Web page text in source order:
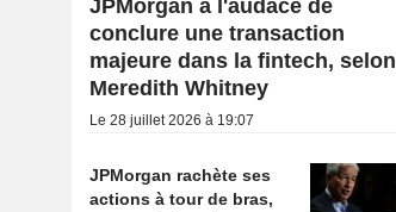
JPMorgan a l'audace de
conclure une transaction
majeure dans la fintech, selon
Meredith Whitney
Le 28 juillet 2026 à 19:07
JPMorgan rachète ses
actions à tour de bras,